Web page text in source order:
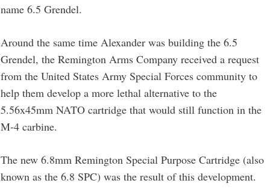
name 6.5 Grendel.
Around the same time Alexander was building the 6.5
Grendel, the Remington Arms Company received a request
from the United States Army Special Forces community to
help them develop a more lethal alternative to the
5.56x45mm NATO cartridge that would still function in the
M-4 carbine.
The new 6.8mm Remington Special Purpose Cartridge (also
known as the 6.8 SPC) was the result of this development.